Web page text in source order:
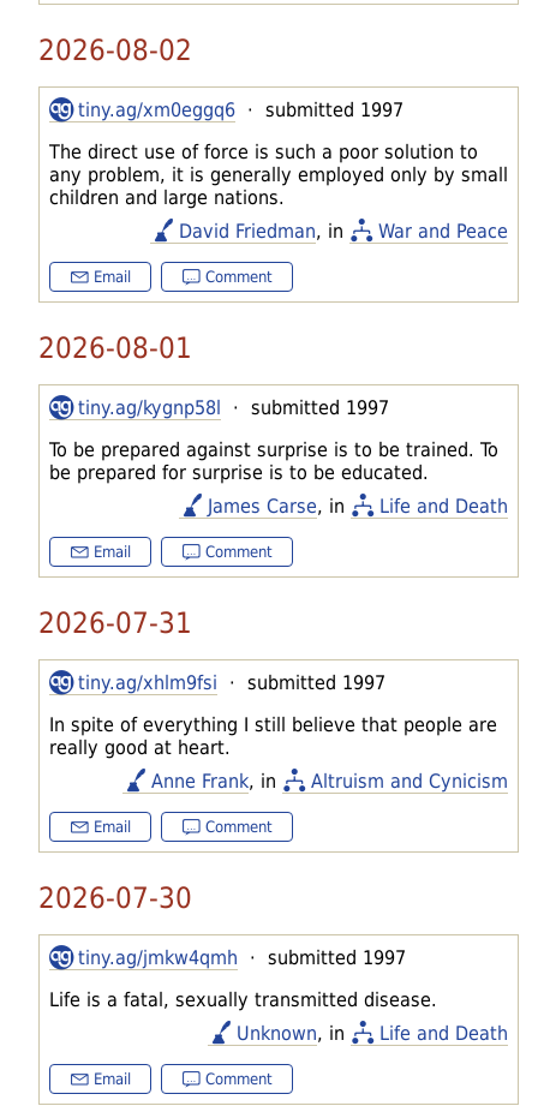
2026-08-02
tiny.ag/xm0eggq6 · submitted 1997
The direct use of force is such a poor solution to
any problem, it is generally employed only by small
children and large nations.
David Friedman, in War and Peace
Email Comment
2026-08-01
tiny.ag/kygnp58l · submitted 1997
To be prepared against surprise is to be trained. To
be prepared for surprise is to be educated.
James Carse, in Life and Death
Email Comment
2026-07-31
tiny.ag/xhlm9fsi · submitted 1997
In spite of everything I still believe that people are
really good at heart.
Anne Frank, in Altruism and Cynicism
Email Comment
2026-07-30
tiny.ag/jmkw4qmh · submitted 1997
Life is a fatal, sexually transmitted disease.
Unknown, in Life and Death
Email Comment